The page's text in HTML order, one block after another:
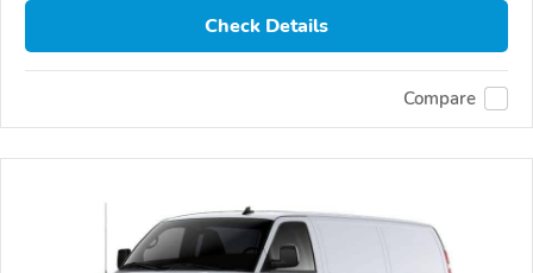
Check Details
Compare